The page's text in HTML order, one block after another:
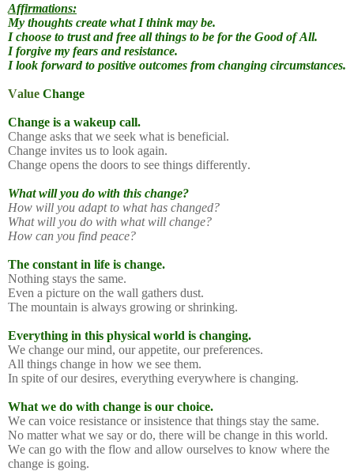
Affirmations:
My thoughts create what I think may be.
I choose to trust and free all things to be for the Good of All.
I forgive my fears and resistance.
I look forward to positive outcomes from changing circumstances.
Value Change
Change is a wakeup call.
Change asks that we seek what is beneficial.
Change invites us to look again.
Change opens the doors to see things differently.
What will you do with this change?
How will you adapt to what has changed?
What will you do with what will change?
How can you find peace?
The constant in life is change.
Nothing stays the same.
Even a picture on the wall gathers dust.
The mountain is always growing or shrinking.
Everything in this physical world is changing.
We change our mind, our appetite, our preferences.
All things change in how we see them.
In spite of our desires, everything everywhere is changing.
What we do with change is our choice.
We can voice resistance or insistence that things stay the same.
No matter what we say or do, there will be change in this world.
We can go with the flow and allow ourselves to know where the
change is going.